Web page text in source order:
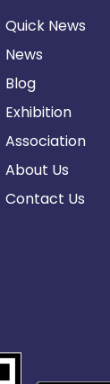
Quick News
News
Blog
Exhibition
Association
About Us
Contact Us